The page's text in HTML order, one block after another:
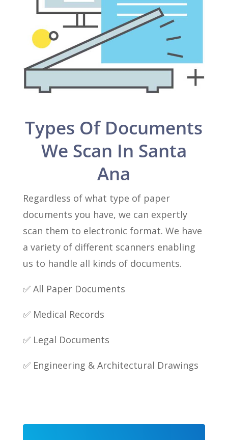
Types Of Documents
We Scan In Santa
Ana
Regardless of what type of paper
documents you have, we can expertly
scan them to electronic format. We have
a variety of different scanners enabling
us to handle all kinds of documents.
✅ All Paper Documents
✅ Medical Records
✅ Legal Documents
✅ Engineering & Architectural Drawings